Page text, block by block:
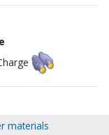
materials